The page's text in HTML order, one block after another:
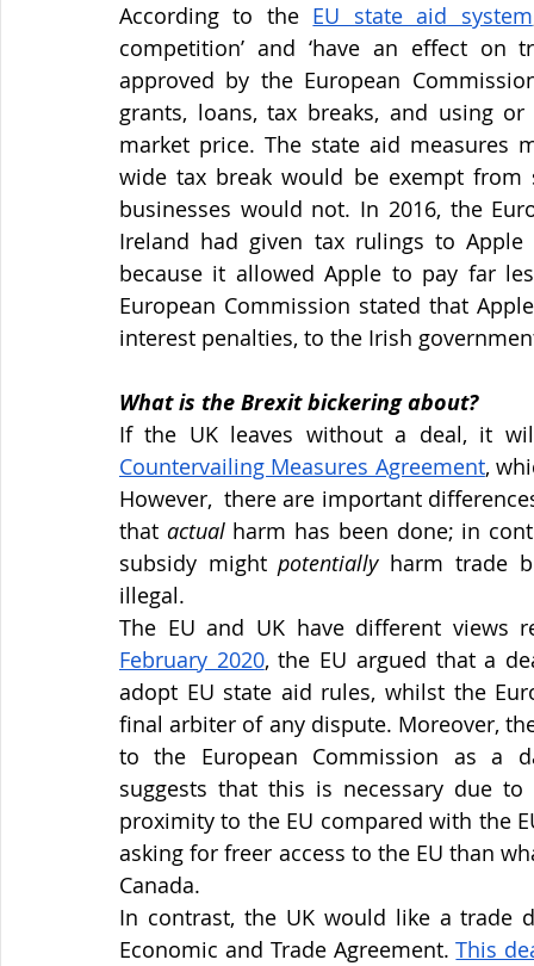
According to the EU state aid system
competition’ and ‘have an effect on
approved by the European
grants, loans, tax breaks, and using
market price. The state aid measures
wide tax break would be exempt
businesses would not. In 2016, the
Ireland had given tax rulings to
because it allowed Apple to pay far
European Commission stated that
interest penalties, to the Irish
What is the Brexit bickering about?
If the UK leaves without a deal, it
Countervailing Measures Agreement,
However,  there are important
that actual harm has been done; in
subsidy might potentially harm trade
illegal.
The EU and UK have different views
February 2020, the EU argued that a
adopt EU state aid rules, whilst the
final arbiter of any dispute. Moreover,
to the European Commission as a
suggests that this is necessary due
proximity to the EU compared with the
asking for freer access to the EU than
Canada.
In contrast, the UK would like a trade
Economic and Trade Agreement. This